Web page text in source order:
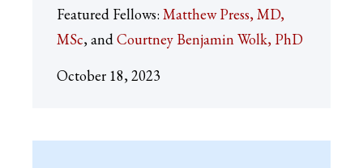
Featured Fellows: Matthew Press, MD,
MSc
Courtney Benjamin Wolk, PhD
October 18, 2023